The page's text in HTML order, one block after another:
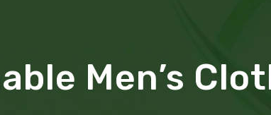
Men’s